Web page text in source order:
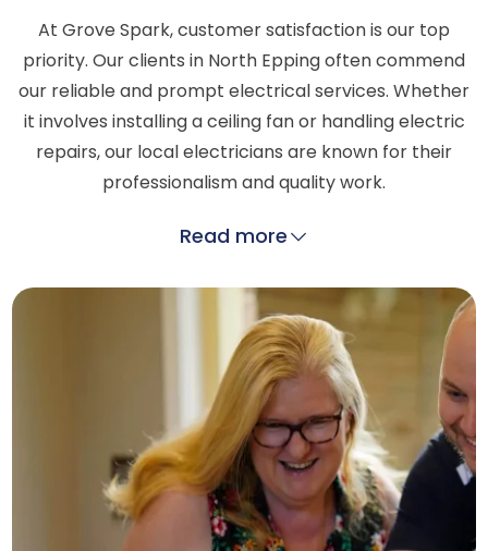
At Grove Spark, customer satisfaction is our top
priority. Our clients in North Epping often commend
our reliable and prompt electrical services. Whether
it involves installing a ceiling fan or handling electric
repairs, our local electricians are known for their
professionalism and quality work.
Read more